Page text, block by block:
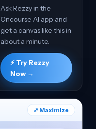
Ask Rezzy in the
Oncourse AI app and
get a canvas like this in
about a minute.
⚡ Try Rezzy
Now →
⤢ Maximize